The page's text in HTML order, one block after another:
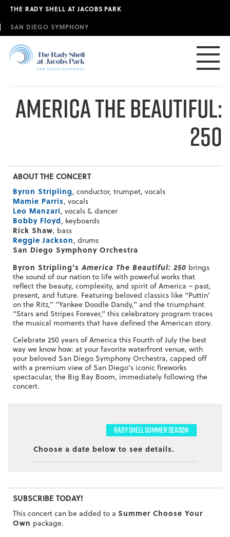
Skip
main
content
THE RADY SHELL AT JACOBS PARK
SAN DIEGO SYMPHONY
America The Beautiful:
250
ABOUT THE CONCERT
Byron Stripling, conductor, trumpet, vocals
Mamie Parris, vocals
Leo Manzari, vocals & dancer
Bobby Floyd, keyboards
Rick Shaw, bass
Reggie Jackson, drums
San Diego Symphony Orchestra
Byron Stripling’s America The Beautiful: 250 brings
the sound of our nation to life with powerful works that
reflect the beauty, complexity, and spirit of America – past,
present, and future. Featuring beloved classics like “Puttin’
on the Ritz,” “Yankee Doodle Dandy,” and the triumphant
“Stars and Stripes Forever,” this celebratory program traces
the musical moments that have defined the American story.
Celebrate 250 years of America this Fourth of July the best
way we know how: at your favorite waterfront venue, with
your beloved San Diego Symphony Orchestra, capped off
with a premium view of San Diego’s iconic fireworks
spectacular, the Big Bay Boom, immediately following the
concert.
RADY SHELL SUMMER SEASON
Choose a date below to see details.
SUBSCRIBE TODAY!
This concert can be added to a Summer Choose Your
Own package.